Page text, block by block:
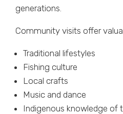
generations.
Community visits offer
Traditional lifestyles
Fishing culture
Local crafts
Music and dance
Indigenous knowledge of